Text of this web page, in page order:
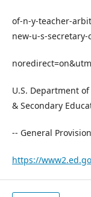
of-n-y-teacher-
new-u-s-
U.S. Department
& Secondary
-- General
https://